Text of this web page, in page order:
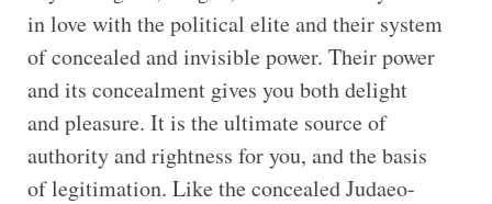
in love with the political elite and their system
of concealed and invisible power. Their power
and its concealment gives you both delight
and pleasure. It is the ultimate source of
authority and rightness for you, and the basis
of legitimation. Like the concealed Judaeo-